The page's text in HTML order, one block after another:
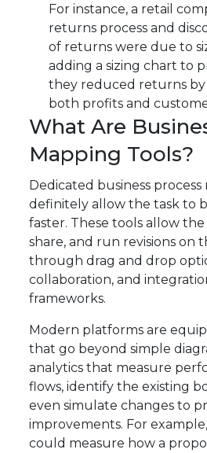
For instance, a retail
returns process and
of returns were due to
adding a sizing chart to
they reduced returns
both profits and
What Are
Mapping Tools?
Dedicated business
definitely allow the task to
faster. These tools allow
share, and run revisions on
through drag and drop
collaboration, and
frameworks.
Modern platforms are
that go beyond simple
analytics that measure
flows, identify the existing
even simulate changes to
improvements. For
could measure how a